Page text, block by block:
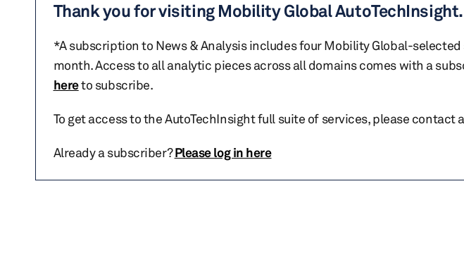
Thank you for visiting Mobility Global AutoTechInsight.
*A subscription to News & Analysis includes four Mobility Global-
month. Access to all analytic pieces across all domains comes with a
hereto subscribe.
To get access to the AutoTechInsight full suite of services, please
Already a subscriber?Please log in here